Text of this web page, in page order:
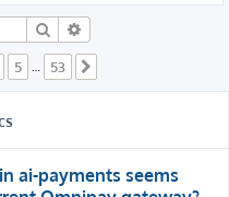
Search
5 53
ai-payments seems